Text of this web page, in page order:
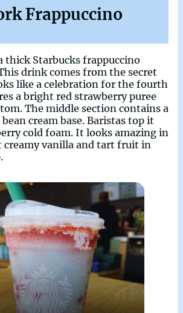
Frappuccino
thick Starbucks frappuccino
drink comes from the secret
like a celebration for the fourth
a bright red strawberry puree
The middle section contains a
cream base. Baristas top it
cold foam. It looks amazing in
creamy vanilla and tart fruit in